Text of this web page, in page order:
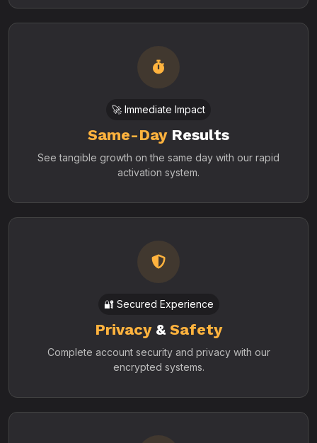
🚀 Immediate Impact
Same-DayResults
See tangible growth on the same day with our rapid
activation system.
🔐 Secured Experience
Privacy& Safety
Complete account security and privacy with our
encrypted systems.